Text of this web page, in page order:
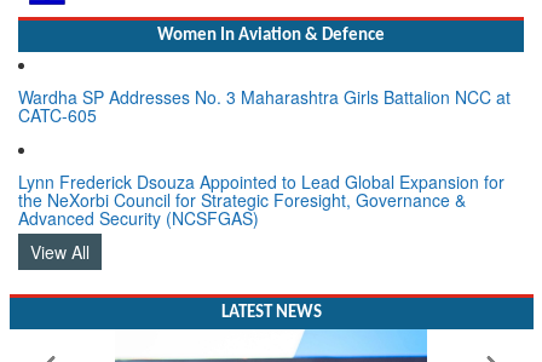
Women In Aviation & Defence
Wardha SP Addresses No. 3 Maharashtra Girls Battalion NCC at
CATC-605
Lynn Frederick Dsouza Appointed to Lead Global Expansion for
the NeXorbi Council for Strategic Foresight, Governance &
Advanced Security (NCSFGAS)
View All
LATEST NEWS